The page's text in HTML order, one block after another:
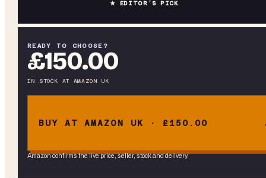
★ EDITOR’S PICK
READY TO CHOOSE?
£150.00
IN STOCK AT AMAZON UK
BUY AT AMAZON UK · £150.00
Amazon confirms the live price, seller, stock and delivery.